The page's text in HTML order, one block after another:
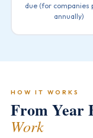
due (for companies
annually)
HOW IT WORKS
From Year
Work